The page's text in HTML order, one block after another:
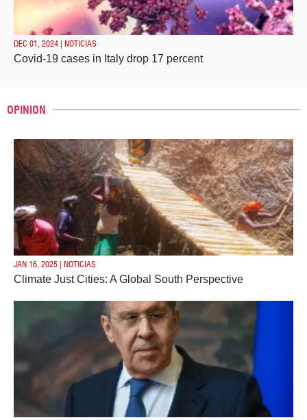
DEC 01, 2024 | NOTICIAS
Covid-19 cases in Italy drop 17 percent
OPINION
JAN 16, 2025 | NOTICIAS
Climate Just Cities: A Global South Perspective